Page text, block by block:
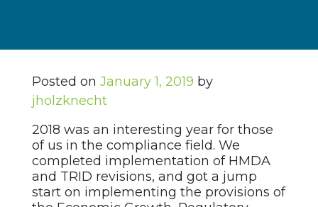
Posted on January 1, 2019 by
jholzknecht
2018 was an interesting year for those
of us in the compliance field. We
completed implementation of HMDA
and TRID revisions, and got a jump
start on implementing the provisions of